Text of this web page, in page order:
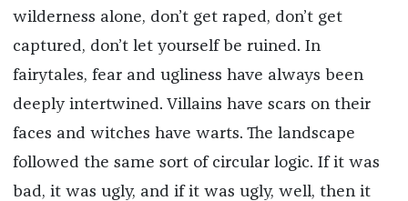
wilderness alone, don’t get raped, don’t get
captured, don’t let yourself be ruined. In
fairytales, fear and ugliness have always been
deeply intertwined. Villains have scars on their
faces and witches have warts. The landscape
followed the same sort of circular logic. If it was
bad, it was ugly, and if it was ugly, well, then it